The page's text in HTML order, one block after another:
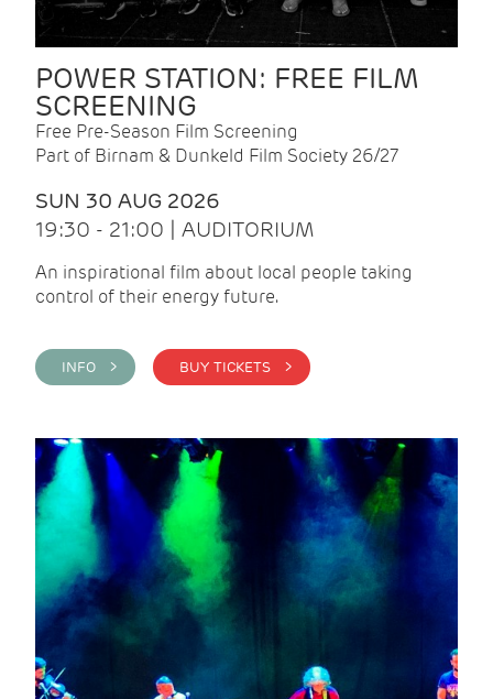
POWER STATION: FREE FILM
SCREENING
Free Pre-Season Film Screening
Part of Birnam & Dunkeld Film Society 26/27
SUN 30 AUG 2026
19:30 - 21:00 | AUDITORIUM
An inspirational film about local people taking
control of their energy future.
INFO > BUY TICKETS >